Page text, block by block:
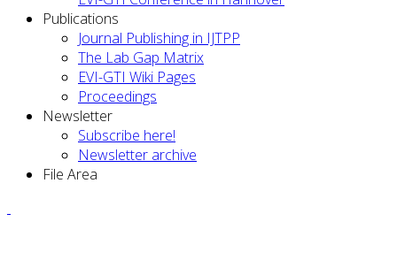
Publications
Journal Publishing in IJTPP
The Lab Gap Matrix
EVI-GTI Wiki Pages
Proceedings
Newsletter
Subscribe here!
Newsletter archive
File Area